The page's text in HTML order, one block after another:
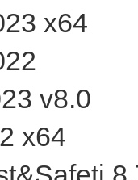
x64
v8.0
x64